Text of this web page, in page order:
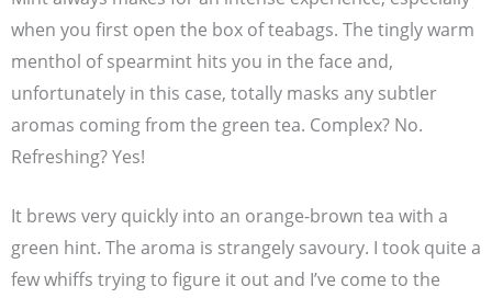
when you first open the box of teabags. The tingly warm
menthol of spearmint hits you in the face and,
unfortunately in this case, totally masks any subtler
aromas coming from the green tea. Complex? No.
Refreshing? Yes!
It brews very quickly into an orange-brown tea with a
green hint. The aroma is strangely savoury. I took quite a
few whiffs trying to figure it out and I’ve come to the